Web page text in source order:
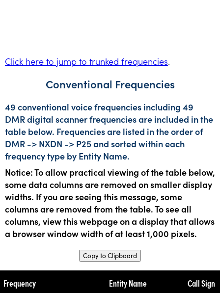
Click here to jump to trunked frequencies.
Conventional Frequencies
49 conventional voice frequencies including 49
DMR digital scanner frequencies are included in the
table below. Frequencies are listed in the order of
DMR -> NXDN -> P25 and sorted within each
frequency type by Entity Name.
Notice: To allow practical viewing of the table below,
some data columns are removed on smaller display
widths. If you are seeing this message, some
columns are removed from the table. To see all
columns, view this webpage on a display that allows
a browser window width of at least 1,000 pixels.
Copy to Clipboard
Frequency Entity Name Call Sign